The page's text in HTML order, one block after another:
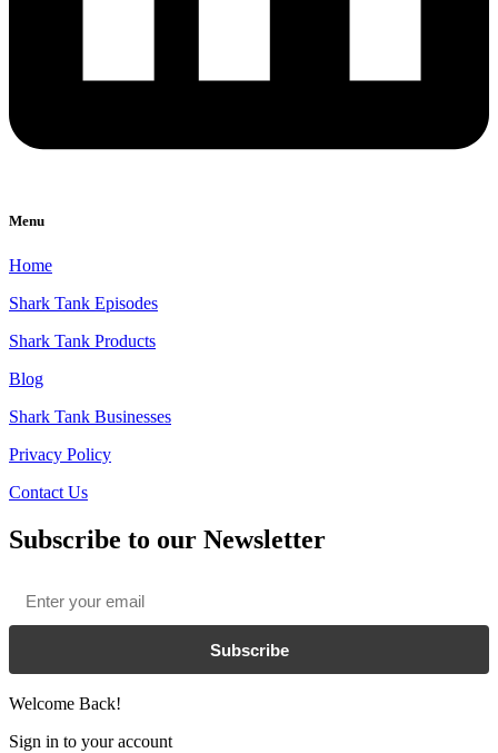
Menu
Home
Shark Tank Episodes
Shark Tank Products
Blog
Shark Tank Businesses
Privacy Policy
Contact Us
Subscribe to our Newsletter
Subscribe
Welcome Back!
Sign in to your account